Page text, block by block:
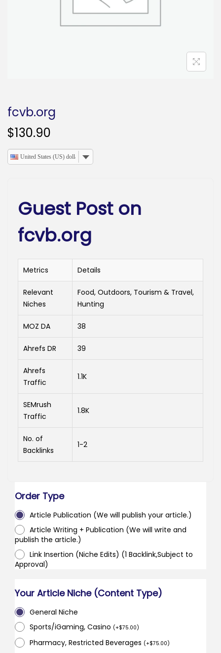
n
fcvb.org
$130.90
United States (US) dollar
Guest Post on
fcvb.org
Metrics Details
Relevant
Niches
Food, Outdoors, Tourism & Travel,
Hunting
MOZ DA 38
Ahrefs DR 39
Ahrefs
Traffic
1.1K
SEMrush
Traffic
1.8K
No. of
Backlinks
1-2
Order Type
Article Publication (We will publish your article.)
Article Writing + Publication (We will write and
publish the article.)
Link Insertion (Niche Edits) (1 Backlink,Subject to
Approval)
Your Article Niche (Content Type)
General Niche
Sports/iGaming, Casino (+$75.00)
Pharmacy, Restricted Beverages (+$75.00)